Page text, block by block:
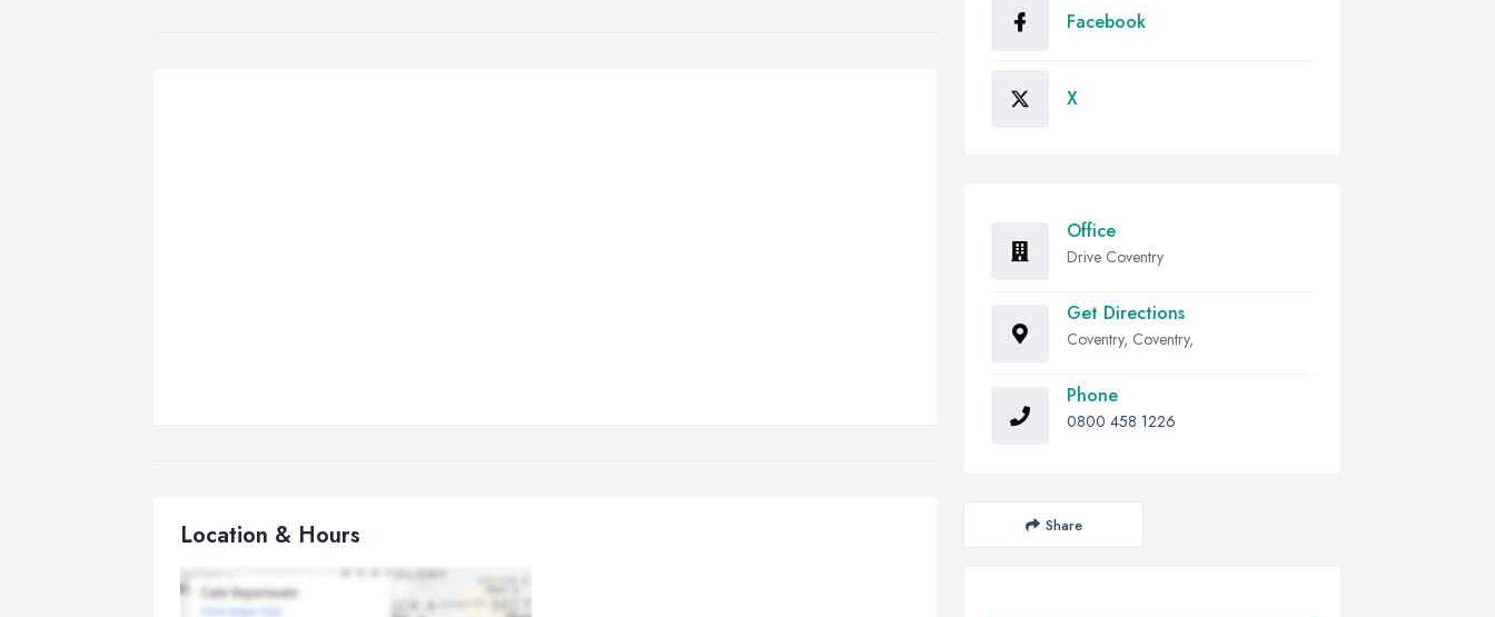
Location & Hours
Facebook
X
Office
Drive Coventry
Get Directions
Coventry, Coventry,
Phone
0800 458 1226
Share